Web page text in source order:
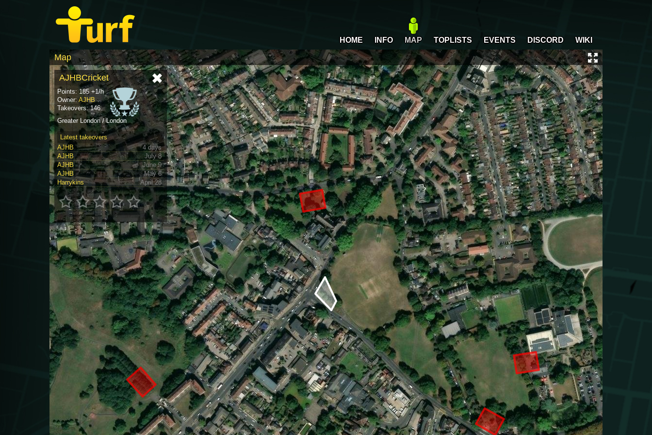
HOME INFO MAP TOPLISTS EVENTS DISCORD WIKI
Map
AJHBCricket
Points: 185 +1/h
Owner: AJHB
Takeovers: 146
Greater London / London
Latest takeovers
AJHB
4 days
AJHB
July 8
AJHB
June 9
AJHB
May 6
Harrykins
April 28